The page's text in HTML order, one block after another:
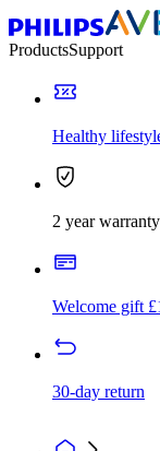
ProductsSupport
Healthy
2 year warranty
Welcome gift
30-day return